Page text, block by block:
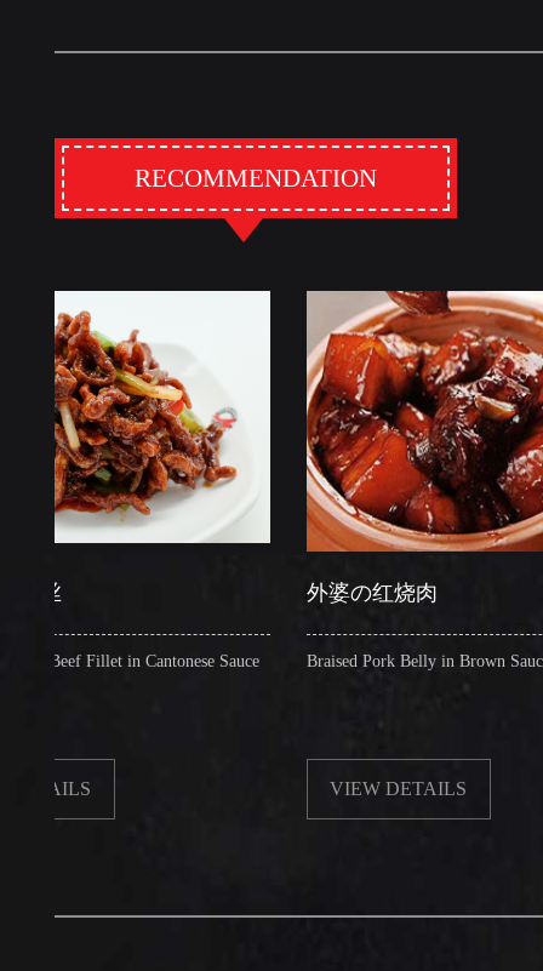
RECOMMENDATION
Fillet in Cantonese Sauce
外婆の红烧肉
Braised Pork Belly in Brown Sauce
VIEW DETAILS